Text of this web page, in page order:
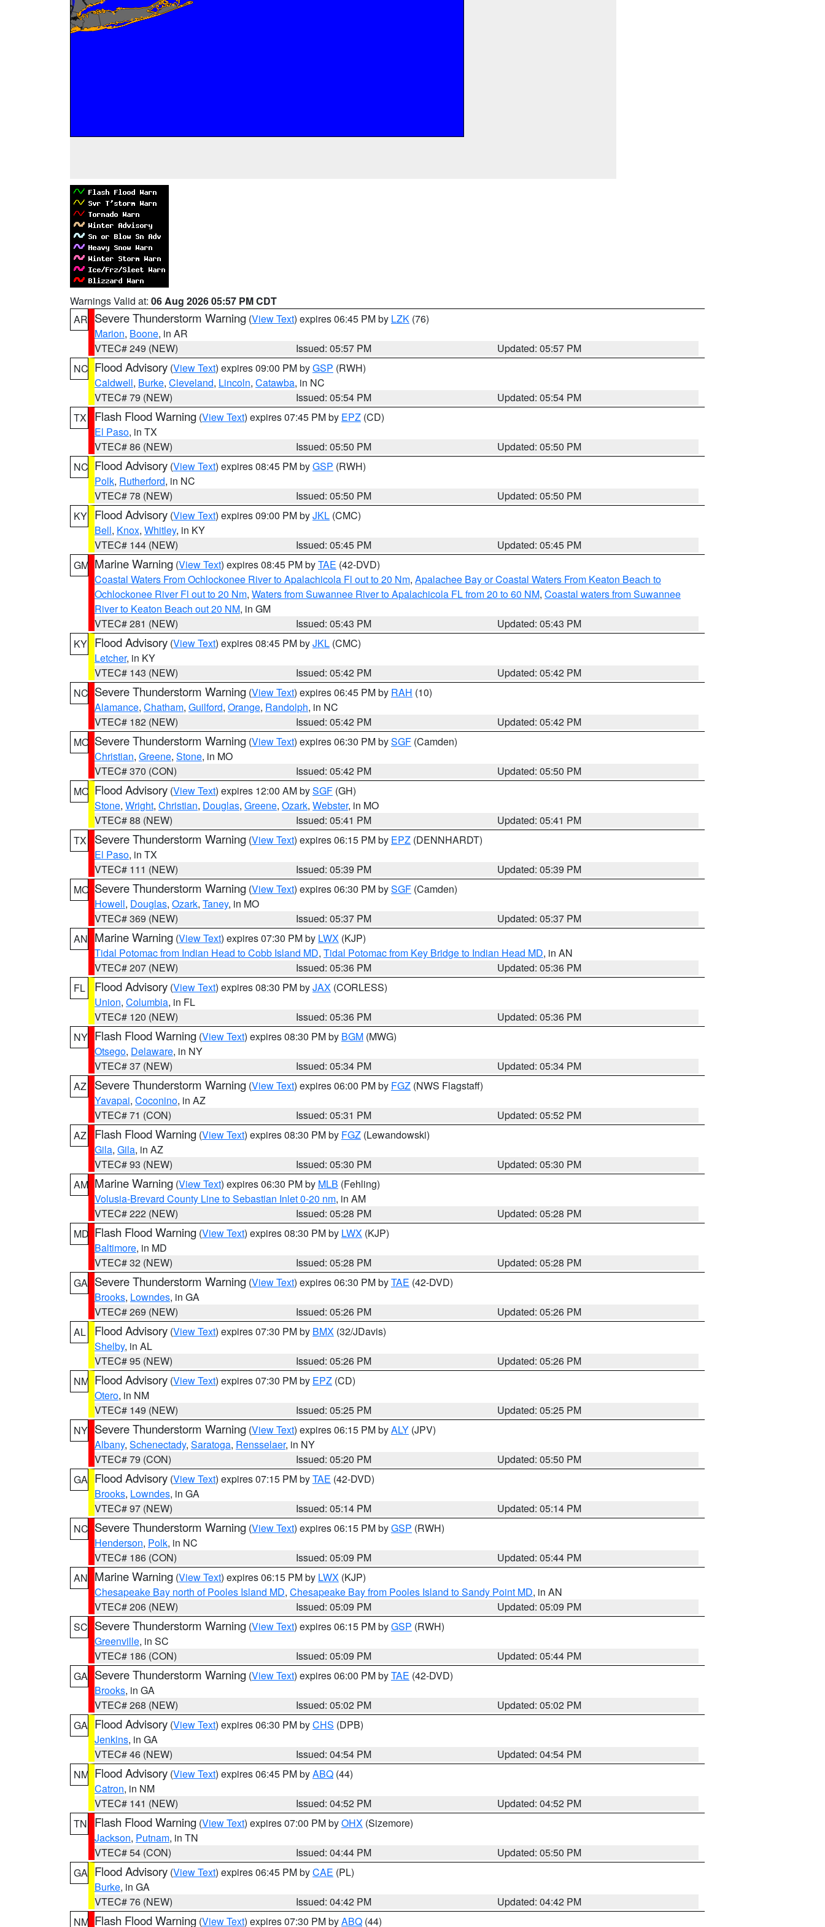
Warnings Valid at: 06 Aug 2026 05:57 PM CDT
AR Severe Thunderstorm Warning (View Text) expires 06:45 PM by LZK (76)
Marion, Boone, in AR
VTEC# 249 (NEW)
Issued: 05:57 PM
Updated: 05:57 PM
NC Flood Advisory (View Text) expires 09:00 PM byGSP (RWH)
Caldwell, Burke, Cleveland, Lincoln, Catawba, in NC
VTEC# 79 (NEW)
Issued: 05:54 PM
Updated: 05:54 PM
TX
Flash Flood Warning (View Text) expires 07:45 PM by EPZ (CD)
El Paso, in TX
VTEC# 86 (NEW)
Issued: 05:50 PM
Updated: 05:50 PM
NC Flood Advisory (View Text) expires 08:45 PM byGSP (RWH)
Polk, Rutherford, in NC
VTEC# 78 (NEW)
Issued: 05:50 PM
Updated: 05:50 PM
KY Flood Advisory (View Text) expires 09:00 PM byJKL (CMC)
Bell, Knox, Whitley, in KY
VTEC# 144 (NEW)
Issued: 05:45 PM
Updated: 05:45 PM
GM Marine Warning (View Text) expires 08:45 PM byTAE (42-DVD)
Coastal Waters From Ochlockonee River to Apalachicola Fl out to 20 Nm, Apalachee Bay or Coastal Waters From Keaton Beach to
Ochlockonee River Fl out to 20 Nm, Waters from Suwannee River to Apalachicola FL from 20 to 60 NM, Coastal waters from Suwannee
River to Keaton Beach out 20 NM, in GM
VTEC# 281 (NEW)
Issued: 05:43 PM
Updated: 05:43 PM
KY Flood Advisory (View Text) expires 08:45 PM byJKL (CMC)
Letcher, in KY
VTEC# 143 (NEW)
Issued: 05:42 PM
Updated: 05:42 PM
NC Severe Thunderstorm Warning (View Text) expires 06:45 PM by RAH (10)
Alamance, Chatham, Guilford, Orange, Randolph, in NC
VTEC# 182 (NEW)
Issued: 05:42 PM
Updated: 05:42 PM
MO Severe Thunderstorm Warning (View Text) expires 06:30 PM bySGF (Camden)
Christian, Greene, Stone, in MO
VTEC# 370 (CON)
Issued: 05:42 PM
Updated: 05:50 PM
MO Flood Advisory (View Text) expires 12:00 AM bySGF (GH)
Stone, Wright, Christian, Douglas, Greene, Ozark, Webster, in MO
VTEC# 88 (NEW)
Issued: 05:41 PM
Updated: 05:41 PM
TX
Severe Thunderstorm Warning (View Text) expires 06:15 PM by EPZ (DENNHARDT)
El Paso, in TX
VTEC# 111 (NEW)
Issued: 05:39 PM
Updated: 05:39 PM
MO Severe Thunderstorm Warning (View Text) expires 06:30 PM bySGF (Camden)
Howell, Douglas, Ozark, Taney, in MO
VTEC# 369 (NEW)
Issued: 05:37 PM
Updated: 05:37 PM
AN Marine Warning (View Text) expires 07:30 PM by LWX (KJP)
Tidal Potomac from Indian Head to Cobb Island MD, Tidal Potomac from Key Bridge to Indian Head MD, in AN
VTEC# 207 (NEW)
Issued: 05:36 PM
Updated: 05:36 PM
FL
Flood Advisory (View Text) expires 08:30 PM byJAX (CORLESS)
Union, Columbia, in FL
VTEC# 120 (NEW)
Issued: 05:36 PM
Updated: 05:36 PM
NY Flash Flood Warning (View Text) expires 08:30 PM by BGM (MWG)
Otsego, Delaware, in NY
VTEC# 37 (NEW)
Issued: 05:34 PM
Updated: 05:34 PM
AZ
Severe Thunderstorm Warning (View Text) expires 06:00 PM by FGZ (NWS Flagstaff)
Yavapai, Coconino, in AZ
VTEC# 71 (CON)
Issued: 05:31 PM
Updated: 05:52 PM
AZ
Flash Flood Warning (View Text) expires 08:30 PM by FGZ (Lewandowski)
Gila, Gila, in AZ
VTEC# 93 (NEW)
Issued: 05:30 PM
Updated: 05:30 PM
AM Marine Warning (View Text) expires 06:30 PM by MLB (Fehling)
Volusia-Brevard County Line to Sebastian Inlet 0-20 nm, in AM
VTEC# 222 (NEW)
Issued: 05:28 PM
Updated: 05:28 PM
MD Flash Flood Warning (View Text) expires 08:30 PM by LWX (KJP)
Baltimore, in MD
VTEC# 32 (NEW)
Issued: 05:28 PM
Updated: 05:28 PM
GA Severe Thunderstorm Warning (View Text) expires 06:30 PM byTAE (42-DVD)
Brooks, Lowndes, in GA
VTEC# 269 (NEW)
Issued: 05:26 PM
Updated: 05:26 PM
AL
Flood Advisory (View Text) expires 07:30 PM by BMX (32/JDavis)
Shelby, in AL
VTEC# 95 (NEW)
Issued: 05:26 PM
Updated: 05:26 PM
NM Flood Advisory (View Text) expires 07:30 PM by EPZ (CD)
Otero, in NM
VTEC# 149 (NEW)
Issued: 05:25 PM
Updated: 05:25 PM
NY Severe Thunderstorm Warning (View Text) expires 06:15 PM byALY (JPV)
Albany, Schenectady, Saratoga, Rensselaer, in NY
VTEC# 79 (CON)
Issued: 05:20 PM
Updated: 05:50 PM
GA Flood Advisory (View Text) expires 07:15 PM byTAE (42-DVD)
Brooks, Lowndes, in GA
VTEC# 97 (NEW)
Issued: 05:14 PM
Updated: 05:14 PM
NC Severe Thunderstorm Warning (View Text) expires 06:15 PM byGSP (RWH)
Henderson, Polk, in NC
VTEC# 186 (CON)
Issued: 05:09 PM
Updated: 05:44 PM
AN Marine Warning (View Text) expires 06:15 PM by LWX (KJP)
Chesapeake Bay north of Pooles Island MD, Chesapeake Bay from Pooles Island to Sandy Point MD, in AN
VTEC# 206 (NEW)
Issued: 05:09 PM
Updated: 05:09 PM
SC Severe Thunderstorm Warning (View Text) expires 06:15 PM byGSP (RWH)
Greenville, in SC
VTEC# 186 (CON)
Issued: 05:09 PM
Updated: 05:44 PM
GA Severe Thunderstorm Warning (View Text) expires 06:00 PM byTAE (42-DVD)
Brooks, in GA
VTEC# 268 (NEW)
Issued: 05:02 PM
Updated: 05:02 PM
GA Flood Advisory (View Text) expires 06:30 PM byCHS (DPB)
Jenkins, in GA
VTEC# 46 (NEW)
Issued: 04:54 PM
Updated: 04:54 PM
NM Flood Advisory (View Text) expires 06:45 PM byABQ (44)
Catron, in NM
VTEC# 141 (NEW)
Issued: 04:52 PM
Updated: 04:52 PM
TN
Flash Flood Warning (View Text) expires 07:00 PM byOHX (Sizemore)
Jackson, Putnam, in TN
VTEC# 54 (CON)
Issued: 04:44 PM
Updated: 05:50 PM
GA Flood Advisory (View Text) expires 06:45 PM byCAE (PL)
Burke, in GA
VTEC# 76 (NEW)
Issued: 04:42 PM
Updated: 04:42 PM
NM Flash Flood Warning (View Text) expires 07:30 PM byABQ (44)